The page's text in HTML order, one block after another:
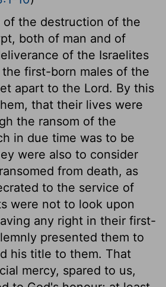
of the destruction of the
both of man and of
of the Israelites
first-born males of the
apart to the Lord. By this
that their lives were
the ransom of the
in due time was to be
were also to consider
from death, as
to the service of
were not to look upon
any right in their first-
presented them to
his title to them. That
mercy, spared to us,